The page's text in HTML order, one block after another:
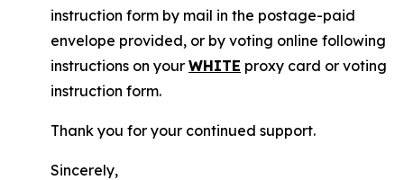
instruction form by mail in the postage-paid
envelope provided, or by voting online following
instructions on your WHITE proxy card or voting
instruction form.
Thank you for your continued support.
Sincerely,